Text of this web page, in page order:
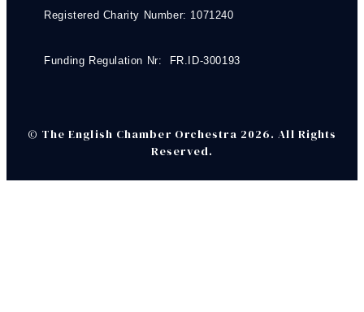
Registered Charity Number: 1071240
Funding Regulation Nr: FR.ID-300193
© The English Chamber Orchestra 2026. All Rights
Reserved.